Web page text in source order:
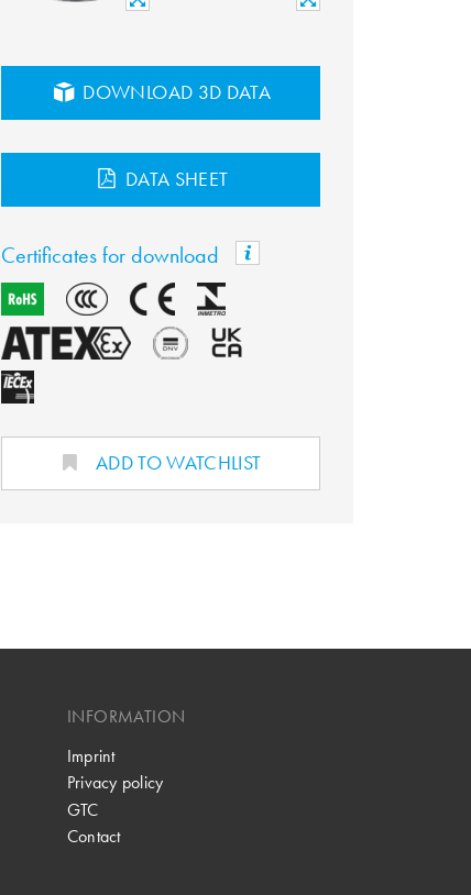
DOWNLOAD 3D DATA
DATA SHEET
Certificates for download
ADD TO WATCHLIST
INFORMATION
Imprint
Privacy policy
GTC
Contact